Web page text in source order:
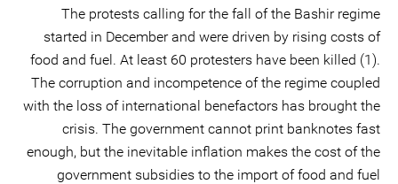
The protests calling for the fall of the Bashir regime
started in December and were driven by rising costs of
food and fuel. At least 60 protesters have been killed (1).
The corruption and incompetence of the regime coupled
with the loss of international benefactors has brought the
crisis. The government cannot print banknotes fast
enough, but the inevitable inflation makes the cost of the
government subsidies to the import of food and fuel